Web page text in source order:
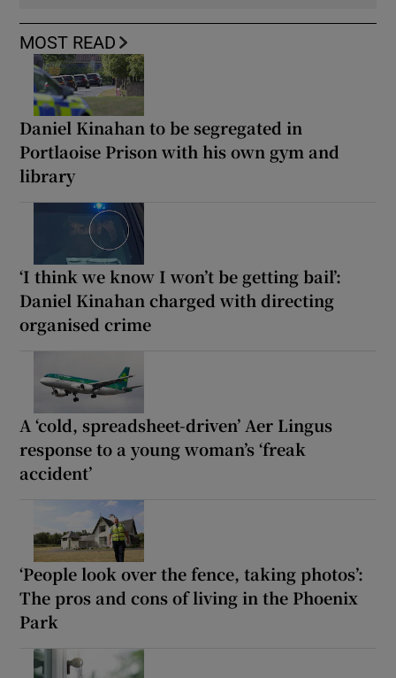
MOST READ
Daniel Kinahan to be segregated in
Portlaoise Prison with his own gym and
library
‘I think we know I won’t be getting bail’:
Daniel Kinahan charged with directing
organised crime
A ‘cold, spreadsheet-driven’ Aer Lingus
response to a young woman’s ‘freak
accident’
‘People look over the fence, taking photos’:
The pros and cons of living in the Phoenix
Park